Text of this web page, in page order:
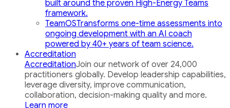
built around the proven High-Energy Teams
framework.
TeamOSTransforms one-time assessments into
ongoing development with an AI coach
powered by 40+ years of team science.
Accreditation
AccreditationJoin our network of over 24,000
practitioners globally. Develop leadership capabilities,
leverage diversity, improve communication,
collaboration, decision-making quality and more.
Learn more